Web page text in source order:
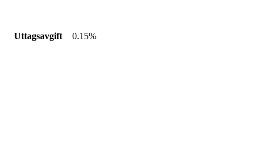
Uttagsavgift 0.15%